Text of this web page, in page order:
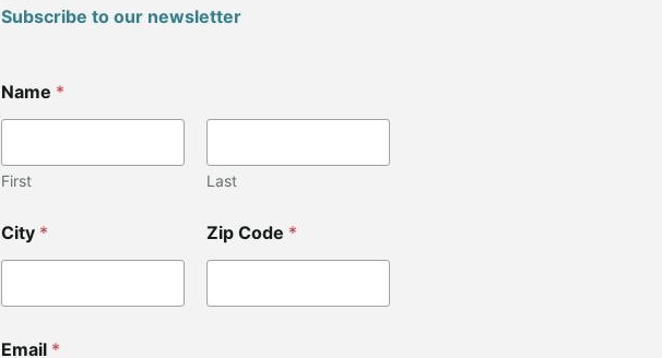
Subscribe to our newsletter
Name *
First Last
City * Zip Code *
Email *